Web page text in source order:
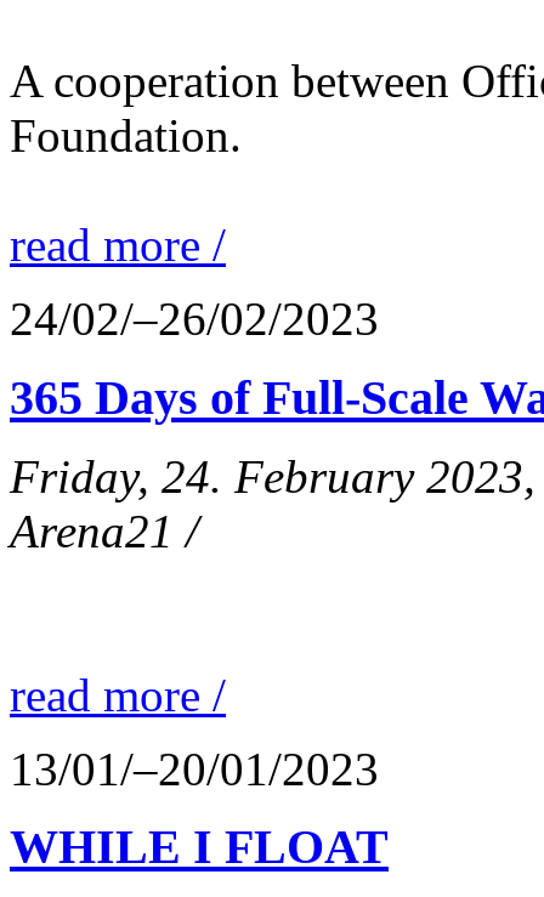
A cooperation between
Foundation.
read more /
24/02/–26/02/2023
365 Days of Full-Scale
Friday, 24. February
Arena21 /
read more /
13/01/–20/01/2023
WHILE I FLOAT